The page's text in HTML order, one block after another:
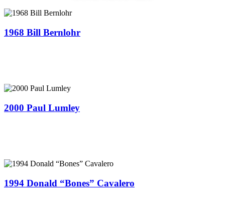
1968 Bill Bernlohr
2000 Paul Lumley
1994 Donald “Bones” Cavalero